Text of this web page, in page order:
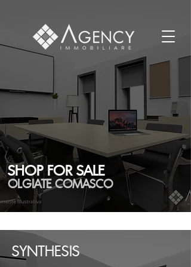
SHOP FOR SALE
OLGIATE COMASCO
SYNTHESIS